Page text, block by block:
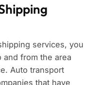
services, you
from the area
Auto transport
that have